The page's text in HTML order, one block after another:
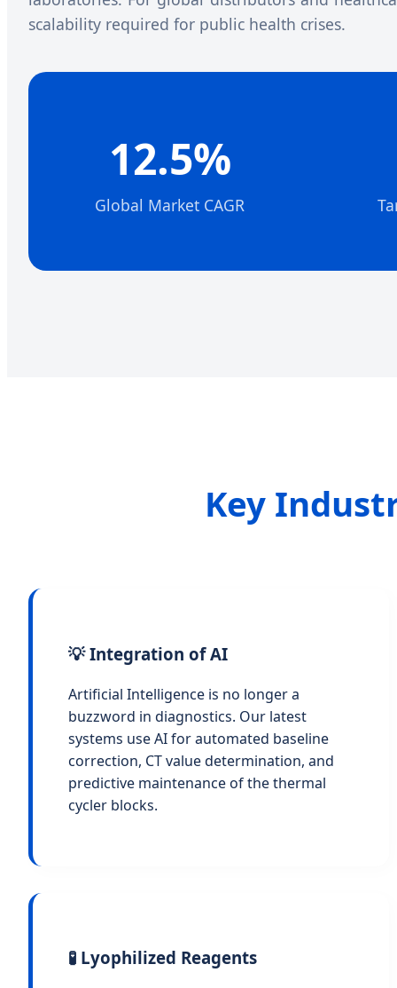
scalability required for public health crises.
12.5%
Global Market CAGR
Key
💡 Integration of AI
Artificial Intelligence is no longer a
buzzword in diagnostics. Our latest
systems use AI for automated baseline
correction, CT value determination, and
predictive maintenance of the thermal
cycler blocks.
🧪 Lyophilized Reagents